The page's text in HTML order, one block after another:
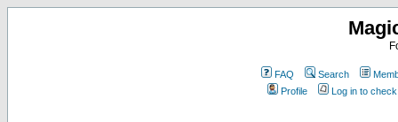
FAQ Search
Profile
Log in to